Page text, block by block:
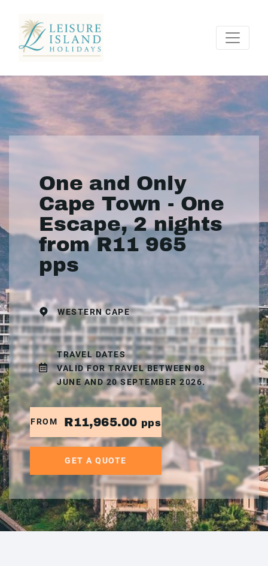
One and Only
Cape Town - One
Escape, 2 nights
from R11 965
pps
WESTERN CAPE
TRAVEL DATES
VALID FOR TRAVEL BETWEEN 08
JUNE AND 20 SEPTEMBER 2026.
FROM R11,965.00 pps
GET A QUOTE